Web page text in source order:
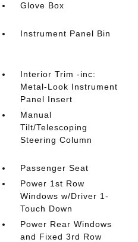
Glove Box
Instrument Panel Bin
Interior Trim -inc:
Metal-Look Instrument
Panel Insert
Manual
Tilt/Telescoping
Steering Column
Passenger Seat
Power 1st Row
Windows w/Driver 1-
Touch Down
Power Rear Windows
and Fixed 3rd Row